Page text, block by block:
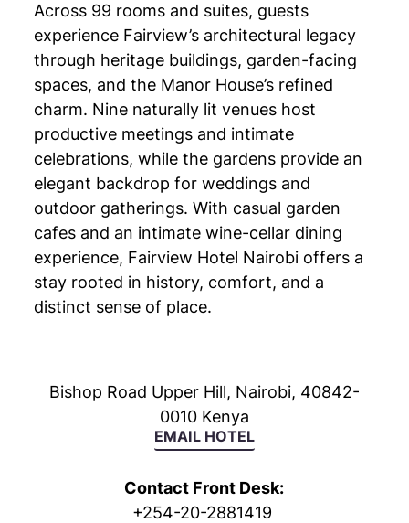
Across 99 rooms and suites, guests
experience Fairview’s architectural legacy
through heritage buildings, garden-facing
spaces, and the Manor House’s refined
charm. Nine naturally lit venues host
productive meetings and intimate
celebrations, while the gardens provide an
elegant backdrop for weddings and
outdoor gatherings. With casual garden
cafes and an intimate wine-cellar dining
experience, Fairview Hotel Nairobi offers a
stay rooted in history, comfort, and a
distinct sense of place.
Bishop Road Upper Hill, Nairobi, 40842-
0010 Kenya
EMAIL HOTEL
Contact Front Desk:
+254-20-2881419